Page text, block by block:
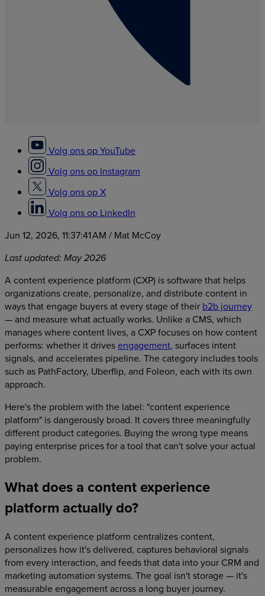
Volg ons op YouTube
Volg ons op Instagram
Volg ons op X
Volg ons op LinkedIn
Jun 12, 2026, 11:37:41 AM / Mat McCoy
Last updated: May 2026
A content experience platform (CXP) is software that helps
organizations create, personalize, and distribute content in
ways that engage buyers at every stage of their b2b journey
— and measure what actually works. Unlike a CMS, which
manages where content lives, a CXP focuses on how content
performs: whether it drivesengagement, surfaces intent
signals, and accelerates pipeline. The category includes tools
such as PathFactory, Uberflip, and Foleon, each with its own
approach.
Here's the problem with the label: "content experience
platform" is dangerously broad. It covers three meaningfully
different product categories. Buying the wrong type means
paying enterprise prices for a tool that can't solve your actual
problem.
What does a content experience
platform actually do?
A content experience platform centralizes content,
personalizes how it's delivered, captures behavioral signals
from every interaction, and feeds that data into your CRM and
marketing automation systems. The goal isn't storage — it's
measurable engagement across a long buyer journey.